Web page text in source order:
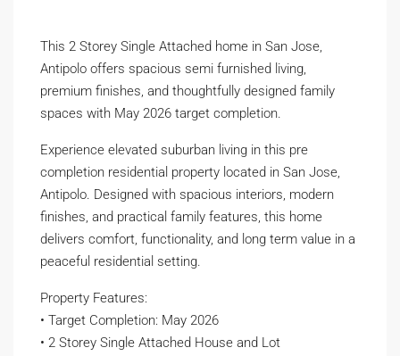
This 2 Storey Single Attached home in San Jose,
Antipolo offers spacious semi furnished living,
premium finishes, and thoughtfully designed family
spaces with May 2026 target completion.
Experience elevated suburban living in this pre
completion residential property located in San Jose,
Antipolo. Designed with spacious interiors, modern
finishes, and practical family features, this home
delivers comfort, functionality, and long term value in a
peaceful residential setting.
Property Features:
• Target Completion: May 2026
• 2 Storey Single Attached House and Lot